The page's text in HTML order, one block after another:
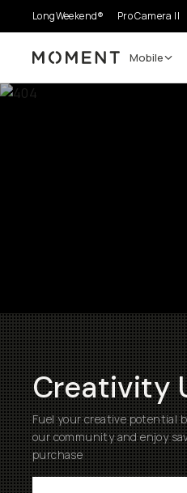
LongWeekend® Pro Camera II
Moment Mobile
Creativity
Fuel your creative potential
our community and enjoy
purchase